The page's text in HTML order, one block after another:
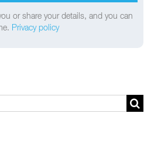
or share your details, and you can
Privacy policy